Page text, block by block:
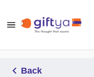
Back